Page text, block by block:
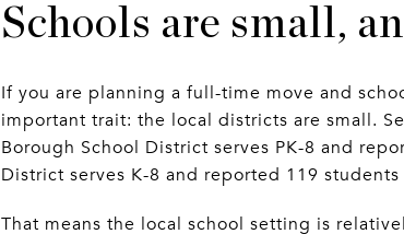
Schools are small,
If you are planning a full-time move and
important trait: the local districts are small.
Borough School District serves PK-8 and
District serves K-8 and reported 119 students
That means the local school setting is